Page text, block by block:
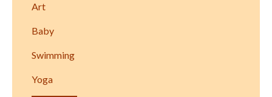
Art
Baby
Swimming
Yoga